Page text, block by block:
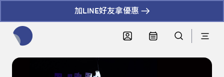
加LINE好友拿優惠